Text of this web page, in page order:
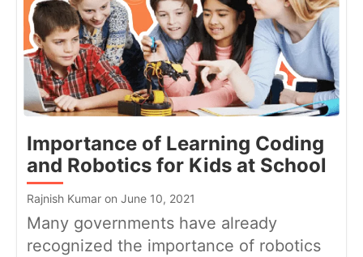
Importance of Learning Coding
and Robotics for Kids at School
Rajnish Kumar on June 10, 2021
Many governments have already
recognized the importance of robotics